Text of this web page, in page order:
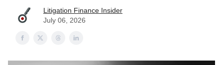
Litigation Finance Insider
July 06, 2026